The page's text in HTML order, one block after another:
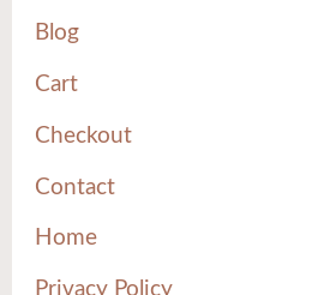
Blog
Cart
Checkout
Contact
Home
Privacy Policy